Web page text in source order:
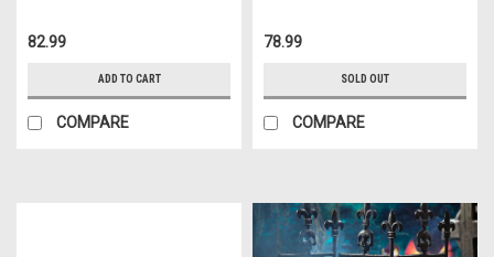
82.99
ADD TO CART
COMPARE
78.99
SOLD OUT
COMPARE